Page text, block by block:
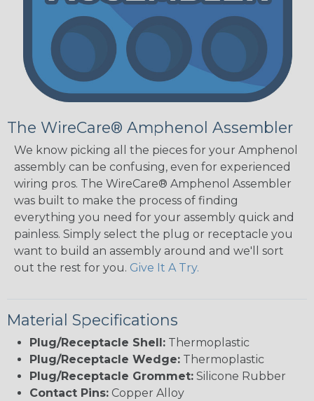
The WireCare® Amphenol Assembler
We know picking all the pieces for your Amphenol
assembly can be confusing, even for experienced
wiring pros. The WireCare® Amphenol Assembler
was built to make the process of finding
everything you need for your assembly quick and
painless. Simply select the plug or receptacle you
want to build an assembly around and we'll sort
out the rest for you. Give It A Try.
Material Specifications
Plug/Receptacle Shell: Thermoplastic
Plug/Receptacle Wedge: Thermoplastic
Plug/Receptacle Grommet: Silicone Rubber
Contact Pins: Copper Alloy